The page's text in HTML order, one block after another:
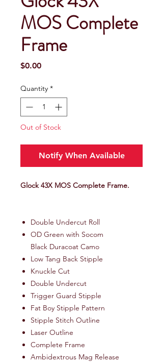
MOS Complete
Frame
$0.00Price
Quantity *
Out of Stock
Notify When Available
Glock 43X MOS Complete Frame.
Double Undercut Roll
OD Green with Socom
Black Duracoat Camo
Low Tang Back Stipple
Knuckle Cut
Double Undercut
Trigger Guard Stipple
Fat Boy Stipple Pattern
Stipple Stitch Outline
Laser Outline
Complete Frame
Ambidextrous Mag Release